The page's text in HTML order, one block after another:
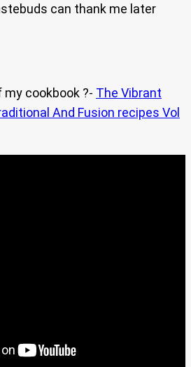
can thank me later
my cookbook ?- The Vibrant
And Fusion recipes Vol